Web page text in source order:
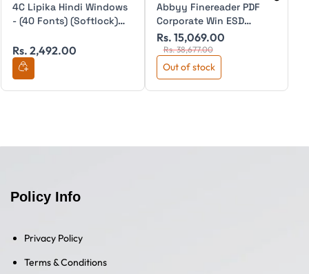
4C Lipika Hindi Windows
- (40 Fonts) (Softlock)
Rs. 2,492.00
Abbyy Finereader PDF
Corporate Win ESD
(Desktop) (Annual) (per
seat)
Rs. 15,069.00
Rs. 38,677.00
Out of stock
Policy Info
Privacy Policy
Terms & Conditions